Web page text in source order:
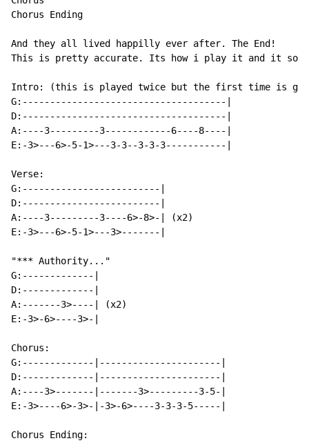
Chorus Ending
And they all lived happilly ever after. The End!
This is pretty accurate. Its how i play it and it
Intro: (this is played twice but the first time is
G:-------------------------------------|
D:-------------------------------------|
A:----3---------3------------6----8----|
E:-3>---6>-5-1>---3-3--3-3-3-----------|
Verse:
G:-------------------------|
D:-------------------------|
A:----3---------3----6>-8>-| (x2)
E:-3>---6>-5-1>---3>-------|
"*** Authority..."
G:-------------|
D:-------------|
A:-------3>----| (x2)
E:-3>-6>----3>-|
Chorus:
G:-------------|----------------------|
D:-------------|----------------------|
A:----3>-------|-------3>---------3-5-|
E:-3>----6>-3>-|-3>-6>----3-3-3-5-----|
Chorus Ending: